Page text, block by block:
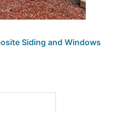
Siding and Windows